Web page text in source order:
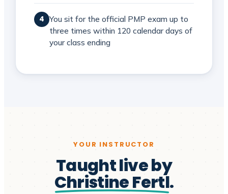
4 You sit for the official PMP exam up to
three times within 120 calendar days of
your class ending
YOUR INSTRUCTOR
Taught live by
Christine Fertl.